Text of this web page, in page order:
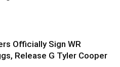
Officially Sign WR
Release G Tyler Cooper